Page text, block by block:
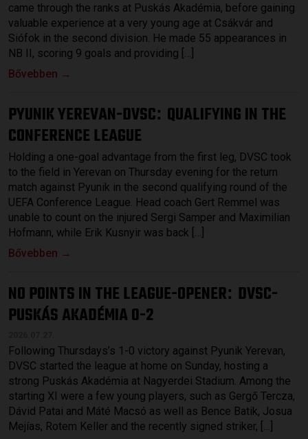
came through the ranks at Puskás Akadémia, before gaining
valuable experience at a very young age at Csákvár and
Siófok in the second division. He made 55 appearances in
NB II, scoring 9 goals and providing […]
Bővebben →
PYUNIK YEREVAN-DVSC: QUALIFYING IN THE
CONFERENCE LEAGUE
Holding a one-goal advantage from the first leg, DVSC took
to the field in Yerevan on Thursday evening for the return
match against Pyunik in the second qualifying round of the
UEFA Conference League. Head coach Gert Remmel was
unable to count on the injured Sergi Samper and Maximilian
Hofmann, while Erik Kusnyir was back […]
Bővebben →
NO POINTS IN THE LEAGUE-OPENER: DVSC-
PUSKÁS AKADÉMIA 0-2
Following Thursdays’s 1-0 victory against Pyunik Yerevan,
DVSC started the league at home on Sunday, hosting a
strong Puskás Akadémia at Nagyerdei Stadium. Among the
starting XI were a few young players, such as Gergő Tercza,
Dávid Patai and Máté Macsó as well as Bence Batik, Josua
Mejías, Rotem Keller and the recently signed striker, […]